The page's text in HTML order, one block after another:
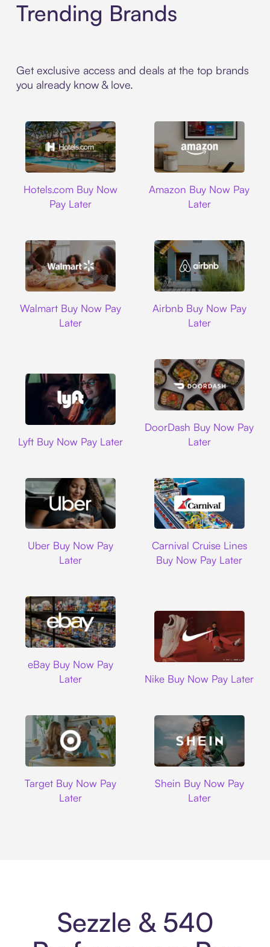
Trending Brands
Get exclusive access and deals at the top brands
you already know & love.
Hotels.com Buy Now
Pay Later
Amazon Buy Now Pay
Later
Walmart Buy Now Pay
Later
Airbnb Buy Now Pay
Later
Lyft Buy Now Pay Later
DoorDash Buy Now Pay
Later
Uber Buy Now Pay
Later
Carnival Cruise Lines
Buy Now Pay Later
eBay Buy Now Pay
Later
Nike Buy Now Pay Later
Target Buy Now Pay
Later
Shein Buy Now Pay
Later
Sezzle & 540